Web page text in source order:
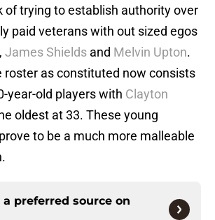
of trying to establish authority over
paid veterans with out sized egos
, James Shields and Melvin Upton.
roster as constituted now consists
year-old players with Clayton
oldest at 33. These young
to be a much more malleable
a preferred source on